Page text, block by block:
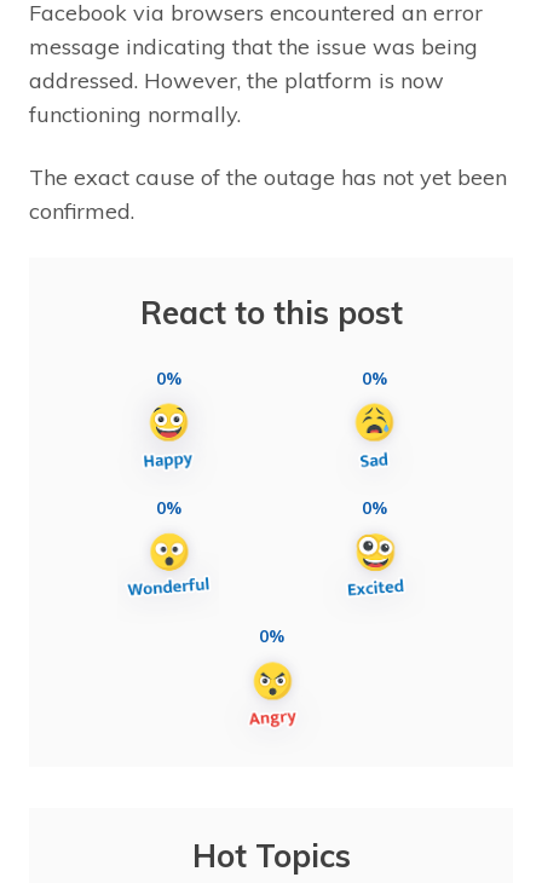
Facebook via browsers encountered an error
message indicating that the issue was being
addressed. However, the platform is now
functioning normally.
The exact cause of the outage has not yet been
confirmed.
React to this post
0% 0%
0% 0%
0%
Hot Topics